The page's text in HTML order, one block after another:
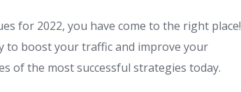
for 2022, you have come to the right place!
to boost your traffic and improve your
of the most successful strategies today.